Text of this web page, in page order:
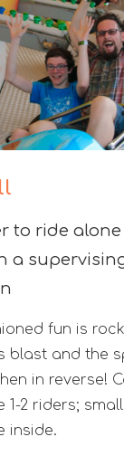
to ride alone
a
fun is
blast and the
in reverse!
1-2 riders;
inside.